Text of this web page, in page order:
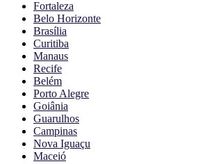
Fortaleza
Belo Horizonte
Brasília
Curitiba
Manaus
Recife
Belém
Porto Alegre
Goiânia
Guarulhos
Campinas
Nova Iguaçu
Maceió